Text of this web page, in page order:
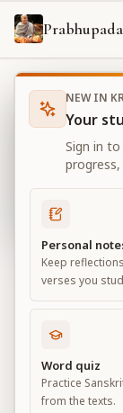
Books
Bhagavad
Chapter 1
View all
NEW IN
Your
Sign in
Personal
Keep
verses you
Word quiz
Practice
from the texts.